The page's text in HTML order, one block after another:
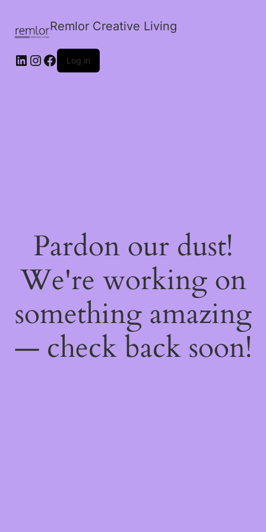
Remlor Creative Living
LinkedIn
Instagram
Facebook
Log in
Pardon our dust!
We're working on
something amazing
— check back soon!